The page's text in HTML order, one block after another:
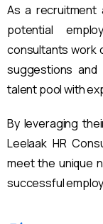
As a recruitment
potential
consultants work
suggestions
talent pool with
By leveraging
Leelaak HR
meet the unique
successful